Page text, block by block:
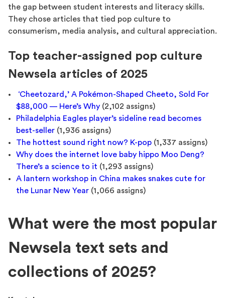
the gap between student interests and literacy skills.
They chose articles that tied pop culture to
consumerism, media analysis, and cultural appreciation.
Top teacher-assigned pop culture
Newsela articles of 2025
‘Cheetozard,’ A Pokémon-Shaped Cheeto, Sold For
$88,000 — Here’s Why (2,102 assigns)
Philadelphia Eagles player’s sideline read becomes
best-seller (1,936 assigns)
The hottest sound right now? K-pop (1,337 assigns)
Why does the internet love baby hippo Moo Deng?
There’s a science to it (1,293 assigns)
A lantern workshop in China makes snakes cute for
the Lunar New Year (1,066 assigns)
What were the most popular
Newsela text sets and
collections of 2025?